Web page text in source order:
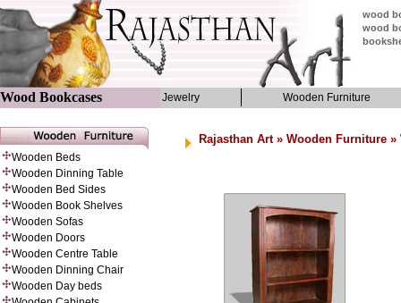
wood
wood
Wood Bookcases Jewelry Wooden Furniture
Wooden Beds
Wooden Dinning Table
Wooden Bed Sides
Wooden Book Shelves
Wooden Sofas
Wooden Doors
Wooden Centre Table
Wooden Dinning Chair
Wooden Day beds
Rajasthan Art» Wooden Furniture »